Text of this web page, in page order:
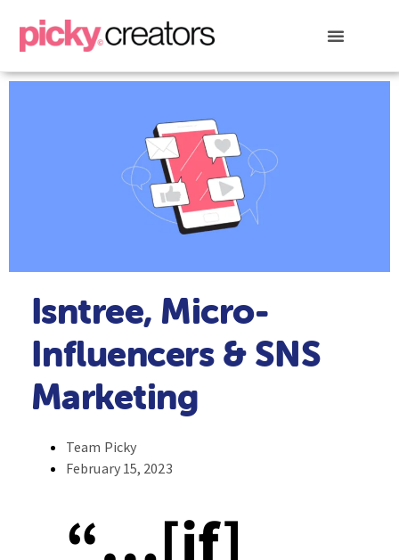
Isntree, Micro-
Influencers & SNS
Marketing
Team Picky
February 15, 2023
“…[if]